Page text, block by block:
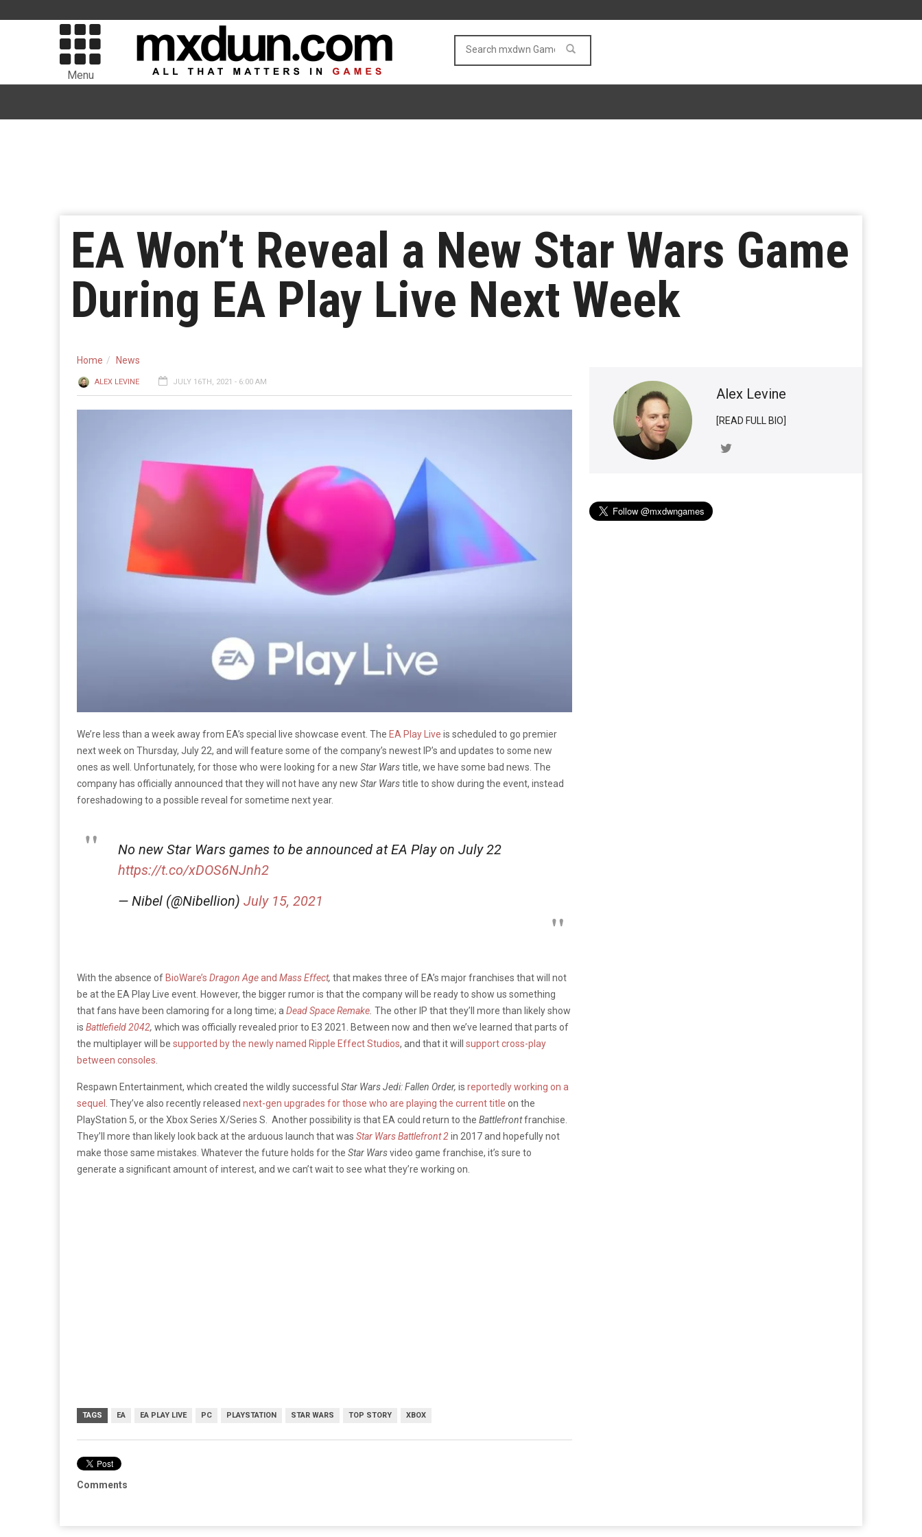
Menu
EA Won’t Reveal a New Star Wars Game
During EA Play Live Next Week
Home News
ALEX LEVINE JULY 16TH, 2021 - 6:00 AM
We’re less than a week away from EA’s special live showcase event. The EA Play Live is scheduled to go premier
next week on Thursday, July 22, and will feature some of the company’s newest IP’s and updates to some new
ones as well. Unfortunately, for those who were looking for a new Star Warstitle, we have some bad news. The
company has officially announced that they will not have any new Star Warstitle to show during the event, instead
foreshadowing to a possible reveal for sometime next year.
No new Star Wars games to be announced at EA Play on July 22
https://t.co/xDOS6NJnh2
— Nibel (@Nibellion) July 15, 2021
With the absence of BioWare’s Dragon Ageand Mass Effect, that makes three of EA’s major franchises that will not
be at the EA Play Live event. However, the bigger rumor is that the company will be ready to show us something
that fans have been clamoring for a long time; a Dead Space Remake The other IP that they’ll more than likely show
is Battlefield 2042, which was officially revealed prior to E3 2021. Between now and then we’ve learned that parts of
the multiplayer will be supported by the newly named Ripple Effect Studios, and that it will support cross-play
between consoles
Respawn Entertainment, which created the wildly successful Star Wars Jedi: Fallen Order, is reportedly working on a
sequel
. They’ve also recently released next-gen upgrades for those who are playing the current title on the
PlayStation 5, or the Xbox Series X/Series S. Another possibility is that EA could return to the Battlefrontfranchise.
They’ll more than likely look back at the arduous launch that was Star Wars Battlefront 2in 2017 and hopefully not
make those same mistakes. Whatever the future holds for the Star Warsvideo game franchise, it’s sure to
generate a significant amount of interest, and we can’t wait to see what they’re working on.
TAGS EA EA PLAY LIVE PC PLAYSTATION STAR WARS TOP STORY XBOX
Comments
Alex Levine
[READ FULL BIO]